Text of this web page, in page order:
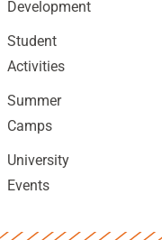
Development
Student
Activities
Summer
Camps
University
Events